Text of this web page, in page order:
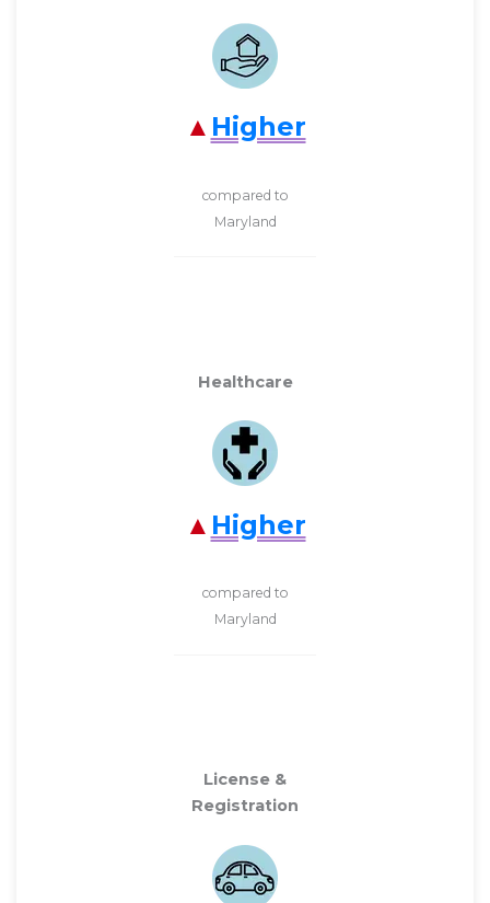
Higher
compared to
Maryland
Healthcare
Higher
compared to
Maryland
License &
Registration